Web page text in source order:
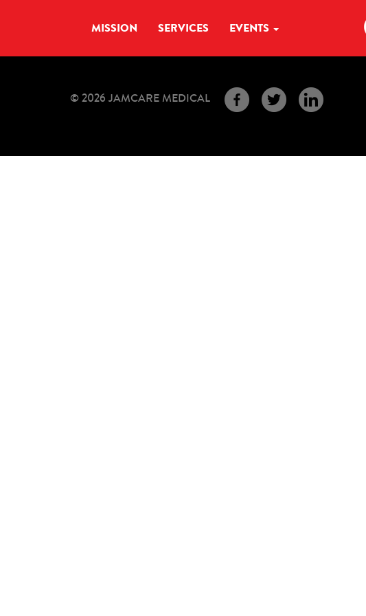
MISSION SERVICES EVENTS
© 2026 JAMCARE MEDICAL